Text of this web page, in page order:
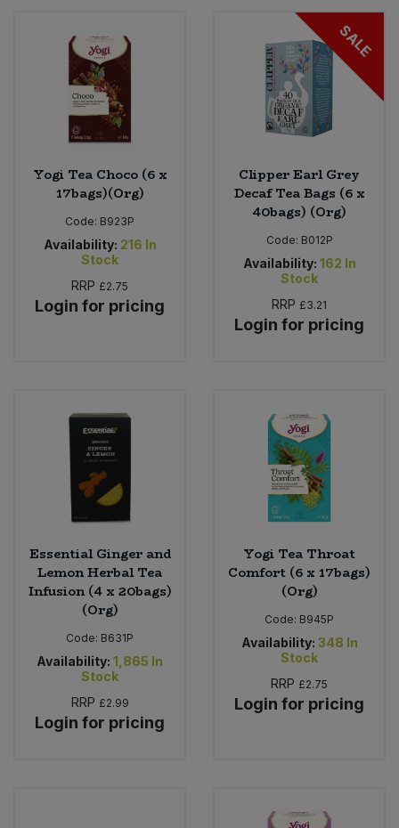
Yogi Tea Choco (6 x
17bags)(Org)
Code: B923P
Availability: 216 In
Stock
RRP £2.75
Login for pricing
SALE
Clipper Earl Grey
Decaf Tea Bags (6 x
40bags) (Org)
Code: B012P
Availability: 162 In
Stock
RRP £3.21
Login for pricing
Essential Ginger and
Lemon Herbal Tea
Infusion (4 x 20bags)
(Org)
Code: B631P
Availability: 1,865 In
Stock
RRP £2.99
Login for pricing
Yogi Tea Throat
Comfort (6 x 17bags)
(Org)
Code: B945P
Availability: 348 In
Stock
RRP £2.75
Login for pricing